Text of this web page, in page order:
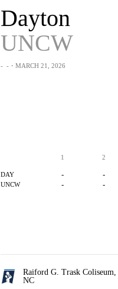
Dayton
UNCW
- -・MARCH 21, 2026
1 2
DAY - -
UNCW - -
Raiford G. Trask Coliseum,
NC